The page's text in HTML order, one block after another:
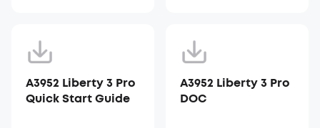
A3952 Liberty 3 Pro
Quick Start Guide
A3952 Liberty 3 Pro
DOC